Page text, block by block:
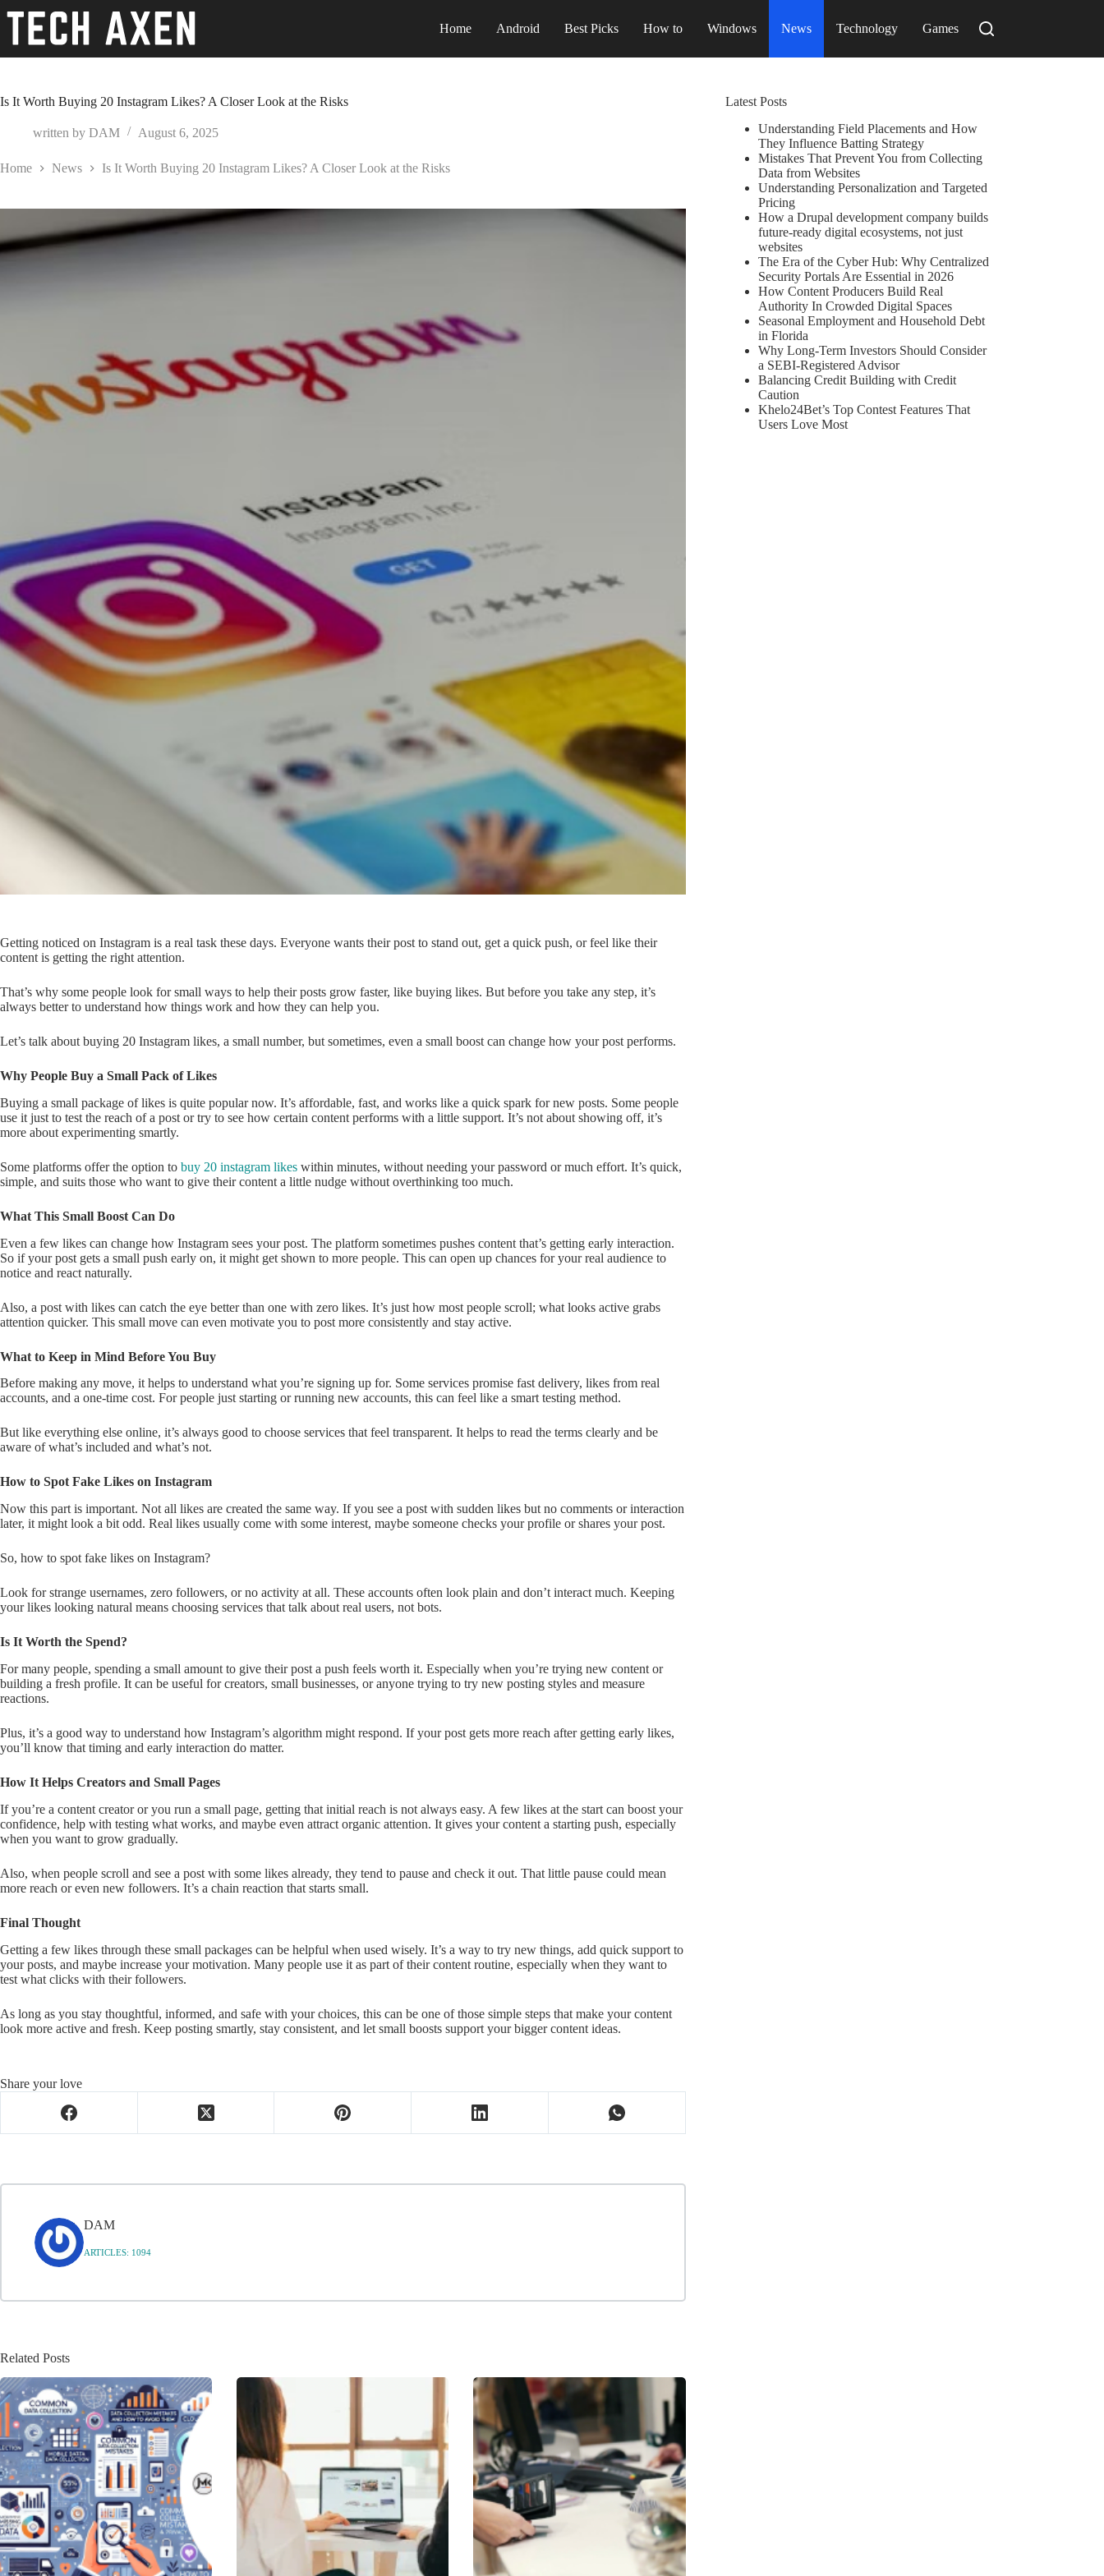
to
content
Home Android Best Picks How to Windows News Technology Games
Is It Worth Buying 20 Instagram Likes? A Closer Look at the Risks
written by DAM August 6, 2025
Home News Is It Worth Buying 20 Instagram Likes? A Closer Look at the Risks
Getting noticed on Instagram is a real task these days. Everyone wants their post to stand out, get a quick push, or feel like their
content is getting the right attention.
That’s why some people look for small ways to help their posts grow faster, like buying likes. But before you take any step, it’s
always better to understand how things work and how they can help you.
Let’s talk about buying 20 Instagram likes, a small number, but sometimes, even a small boost can change how your post performs.
Why People Buy a Small Pack of Likes
Buying a small package of likes is quite popular now. It’s affordable, fast, and works like a quick spark for new posts. Some people
use it just to test the reach of a post or try to see how certain content performs with a little support. It’s not about showing off, it’s
more about experimenting smartly.
Some platforms offer the option to buy 20 instagram likes within minutes, without needing your password or much effort. It’s quick,
simple, and suits those who want to give their content a little nudge without overthinking too much.
What This Small Boost Can Do
Even a few likes can change how Instagram sees your post. The platform sometimes pushes content that’s getting early interaction.
So if your post gets a small push early on, it might get shown to more people. This can open up chances for your real audience to
notice and react naturally.
Also, a post with likes can catch the eye better than one with zero likes. It’s just how most people scroll; what looks active grabs
attention quicker. This small move can even motivate you to post more consistently and stay active.
What to Keep in Mind Before You Buy
Before making any move, it helps to understand what you’re signing up for. Some services promise fast delivery, likes from real
accounts, and a one-time cost. For people just starting or running new accounts, this can feel like a smart testing method.
But like everything else online, it’s always good to choose services that feel transparent. It helps to read the terms clearly and be
aware of what’s included and what’s not.
How to Spot Fake Likes on Instagram
Now this part is important. Not all likes are created the same way. If you see a post with sudden likes but no comments or interaction
later, it might look a bit odd. Real likes usually come with some interest, maybe someone checks your profile or shares your post.
So, how to spot fake likes on Instagram?
Look for strange usernames, zero followers, or no activity at all. These accounts often look plain and don’t interact much. Keeping
your likes looking natural means choosing services that talk about real users, not bots.
Is It Worth the Spend?
For many people, spending a small amount to give their post a push feels worth it. Especially when you’re trying new content or
building a fresh profile. It can be useful for creators, small businesses, or anyone trying to try new posting styles and measure
reactions.
Plus, it’s a good way to understand how Instagram’s algorithm might respond. If your post gets more reach after getting early likes,
you’ll know that timing and early interaction do matter.
How It Helps Creators and Small Pages
If you’re a content creator or you run a small page, getting that initial reach is not always easy. A few likes at the start can boost your
confidence, help with testing what works, and maybe even attract organic attention. It gives your content a starting push, especially
when you want to grow gradually.
Also, when people scroll and see a post with some likes already, they tend to pause and check it out. That little pause could mean
more reach or even new followers. It’s a chain reaction that starts small.
Final Thought
Getting a few likes through these small packages can be helpful when used wisely. It’s a way to try new things, add quick support to
your posts, and maybe increase your motivation. Many people use it as part of their content routine, especially when they want to
test what clicks with their followers.
As long as you stay thoughtful, informed, and safe with your choices, this can be one of those simple steps that make your content
look more active and fresh. Keep posting smartly, stay consistent, and let small boosts support your bigger content ideas.
Share your love
DAM
ARTICLES: 1094
Related Posts
Latest Posts
Understanding Field Placements and How
They Influence Batting Strategy
Mistakes That Prevent You from Collecting
Data from Websites
Understanding Personalization and Targeted
Pricing
How a Drupal development company builds
future-ready digital ecosystems, not just
websites
The Era of the Cyber Hub: Why Centralized
Security Portals Are Essential in 2026
How Content Producers Build Real
Authority In Crowded Digital Spaces
Seasonal Employment and Household Debt
in Florida
Why Long-Term Investors Should Consider
a SEBI-Registered Advisor
Balancing Credit Building with Credit
Caution
Khelo24Bet’s Top Contest Features That
Users Love Most